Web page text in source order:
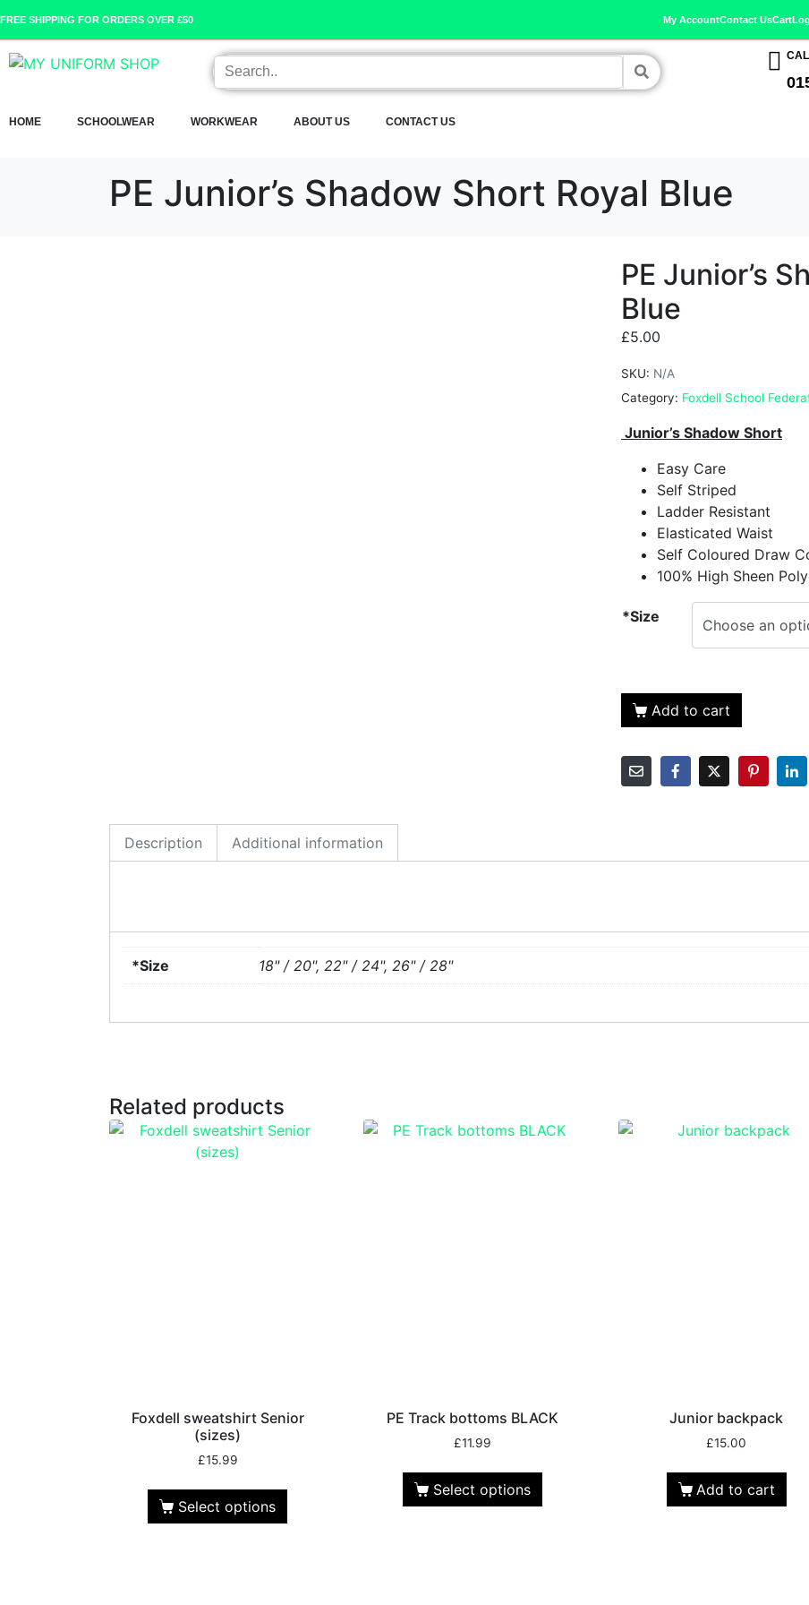
FREE SHIPPING FOR ORDERS OVER £50 My AccountContact UsCart
HOME SCHOOLWEAR WORKWEAR ABOUT US CONTACT US
PE Junior’s Shadow Short Royal Blue
PE Junior’s
Blue
£5.00
SKU: N/A
Category: Foxdell School
Junior’s Shadow Short
Easy Care
Self Striped
Ladder Resistant
Elasticated Waist
Self Coloured Draw
100% High Sheen
*Size
Add to cart
Description Additional information
*Size 18" / 20", 22" / 24", 26" / 28"
Related products
Foxdell sweatshirt Senior
(sizes)
£15.99
Select options
PE Track bottoms BLACK
£11.99
Select options
Junior backpack
£15.00
Add to cart